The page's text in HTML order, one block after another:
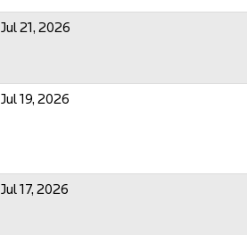
Jul 21, 2026
Jul 19, 2026
Jul 17, 2026